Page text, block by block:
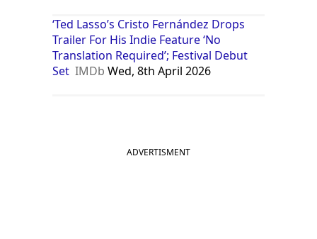
‘Ted Lasso’s Cristo Fernández Drops
Trailer For His Indie Feature ‘No
Translation Required’; Festival Debut
Set IMDb Wed, 8th April 2026
ADVERTISMENT